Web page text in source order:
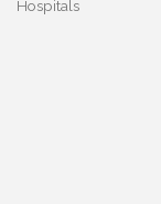
Categories
Hospitals